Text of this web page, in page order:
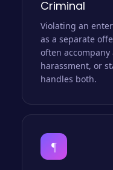
Criminal
Violating an
as a separate
often
harassment, or
handles both.
¶